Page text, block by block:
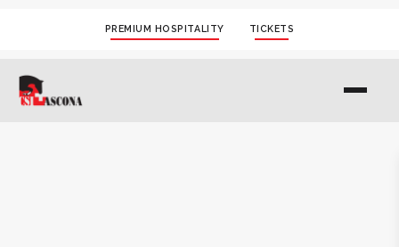
PREMIUM HOSPITALITY TICKETS